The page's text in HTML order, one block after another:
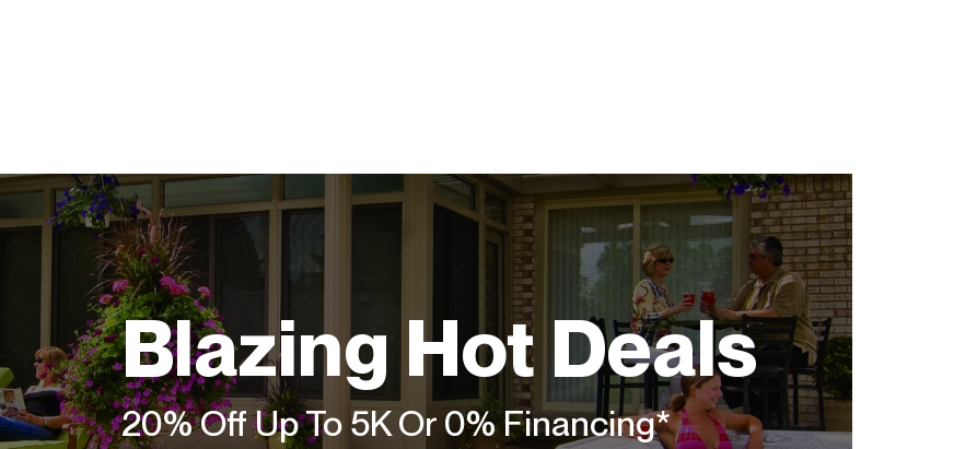
Blazing Hot Deals
20% Off Up To 5K Or 0% Financing*